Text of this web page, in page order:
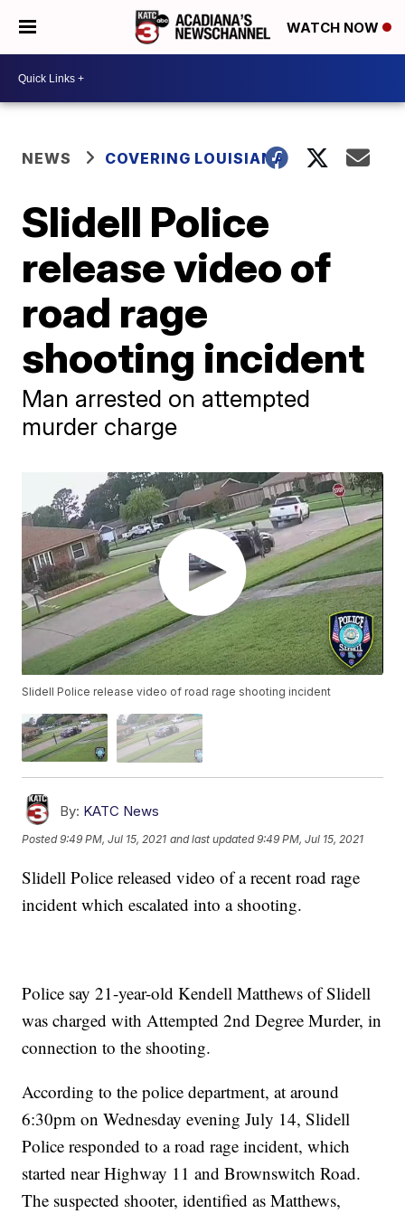
WATCH NOW
NEWS COVERING LOUISIANA
Slidell Police
release video of
road rage
shooting incident
Man arrested on attempted
murder charge
Slidell Police release video of road rage shooting incident
By: KATC News
Posted9:49 PM, Jul 15, 2021 and last updated 9:49 PM, Jul 15, 2021
Slidell Police released video of a recent road rage
incident which escalated into a shooting.
Police say 21-year-old Kendell Matthews of Slidell
was charged with Attempted 2nd Degree Murder, in
connection to the shooting.
According to the police department, at around
6:30pm on Wednesday evening July 14, Slidell
Police responded to a road rage incident, which
started near Highway 11 and Brownswitch Road.
The suspected shooter, identified as Matthews,